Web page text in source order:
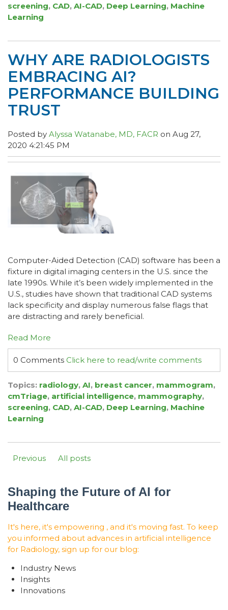
screening, CAD, AI-CAD, Deep Learning, Machine
Learning
WHY ARE RADIOLOGISTS
EMBRACING AI?
PERFORMANCE BUILDING
TRUST
Posted by Alyssa Watanabe, MD, FACR on Aug 27,
2020 4:21:45 PM
Computer-Aided Detection (CAD) software has been a
fixture in digital imaging centers in the U.S. since the
late 1990s. While it’s been widely implemented in the
U.S., studies have shown that traditional CAD systems
lack specificity and display numerous false flags that
are distracting and rarely beneficial.
Read More
0 Comments Click here to read/write comments
Topics: radiology, AI, breast cancer, mammogram,
cmTriage, artificial intelligence, mammography,
screening, CAD, AI-CAD, Deep Learning, Machine
Learning
Previous All posts
Shaping the Future of AI for
Healthcare
It's here, it's empowering , and it's moving fast. To keep
you informed about advances in artificial intelligence
for Radiology, sign up for our blog:
Industry News
Insights
Innovations